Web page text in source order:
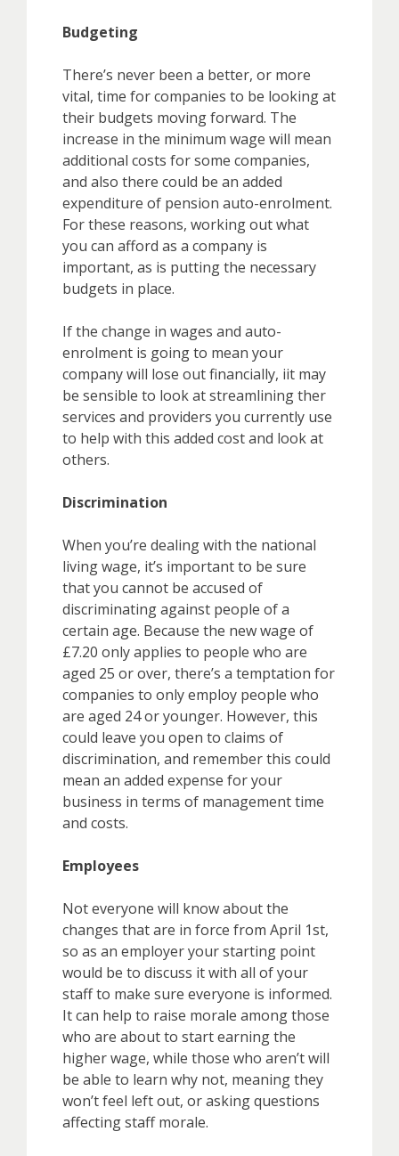
Budgeting
There’s never been a better, or more
vital, time for companies to be looking at
their budgets moving forward. The
increase in the minimum wage will mean
additional costs for some companies,
and also there could be an added
expenditure of pension auto-enrolment.
For these reasons, working out what
you can afford as a company is
important, as is putting the necessary
budgets in place.
If the change in wages and auto-
enrolment is going to mean your
company will lose out financially, iit may
be sensible to look at streamlining ther
services and providers you currently use
to help with this added cost and look at
others.
Discrimination
When you’re dealing with the national
living wage, it’s important to be sure
that you cannot be accused of
discriminating against people of a
certain age. Because the new wage of
£7.20 only applies to people who are
aged 25 or over, there’s a temptation for
companies to only employ people who
are aged 24 or younger. However, this
could leave you open to claims of
discrimination, and remember this could
mean an added expense for your
business in terms of management time
and costs.
Employees
Not everyone will know about the
changes that are in force from April 1st,
so as an employer your starting point
would be to discuss it with all of your
staff to make sure everyone is informed.
It can help to raise morale among those
who are about to start earning the
higher wage, while those who aren’t will
be able to learn why not, meaning they
won’t feel left out, or asking questions
affecting staff morale.